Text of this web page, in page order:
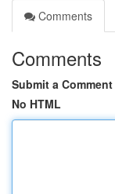
Comments
Comments
Submit a Comment
No HTML